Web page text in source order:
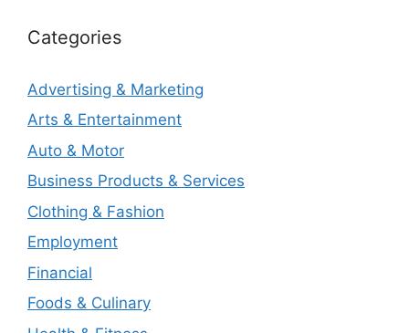
Categories
Advertising & Marketing
Arts & Entertainment
Auto & Motor
Business Products & Services
Clothing & Fashion
Employment
Financial
Foods & Culinary